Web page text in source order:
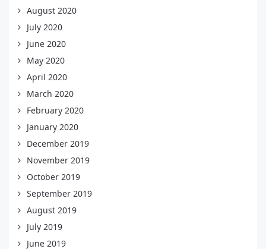
August 2020
July 2020
June 2020
May 2020
April 2020
March 2020
February 2020
January 2020
December 2019
November 2019
October 2019
September 2019
August 2019
July 2019
June 2019